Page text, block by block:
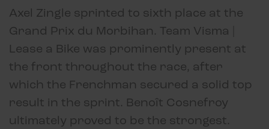
Axel Zingle sprinted to sixth place at the
Grand Prix du Morbihan. Team Visma |
Lease a Bike was prominently present at
the front throughout the race, after
which the Frenchman secured a solid top
result in the sprint. Benoît Cosnefroy
ultimately proved to be the strongest.